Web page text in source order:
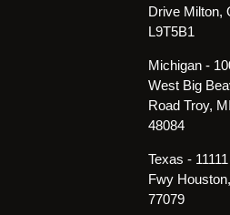
Drive Milton,
L9T5B1
Michigan -
West Big
Road Troy, MI
48084
Texas -
Fwy
77079